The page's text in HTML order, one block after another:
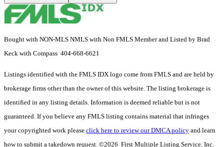
Bought with NON-MLS NMLS with Non FMLS Member and Listed by Brad
Keck with Compass 404-668-6621
Listings identified with the FMLS IDX logo come from FMLS and are held by
brokerage firms other than the owner of this website. The listing brokerage is
identified in any listing details. Information is deemed reliable but is not
guaranteed. If you believe any FMLS listing contains material that infringes
your copyrighted work please click here to review our DMCA policy and learn
how to submit a takedown request. ©2026 First Multiple Listing Service, Inc.